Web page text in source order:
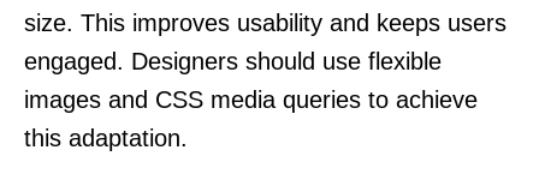
size. This improves usability and keeps users
engaged. Designers should use flexible
images and CSS media queries to achieve
this adaptation.